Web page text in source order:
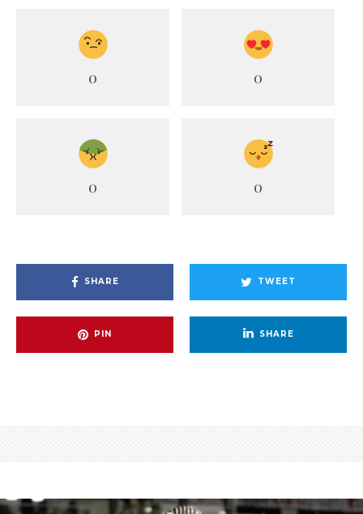
0 0
0 0
SHARE TWEET
PIN SHARE